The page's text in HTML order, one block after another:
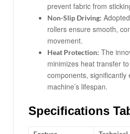
prevent fabric from
Non-Slip Driving:
rollers ensure smooth,
movement.
Heat Protection: The
minimizes heat transfer
components, significantly
machine’s lifespan.
Specifications